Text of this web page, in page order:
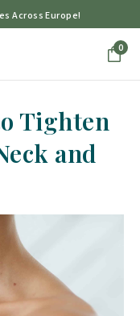
Across Europe!
0
Tighten
and